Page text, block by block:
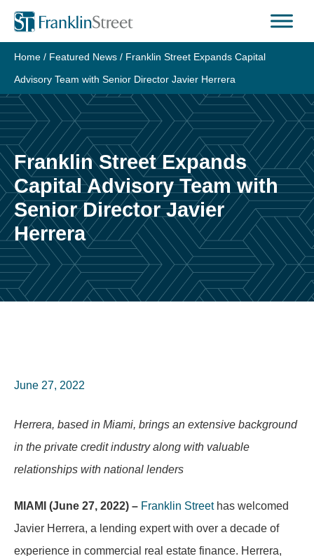
Skip
content
Home / Featured News / Franklin Street Expands Capital
Advisory Team with Senior Director Javier Herrera
Franklin Street Expands
Capital Advisory Team with
Senior Director Javier
Herrera
June 27, 2022
Herrera, based in Miami, brings an extensive background
in the private credit industry along with valuable
relationships with national lenders
MIAMI (June 27, 2022) – Franklin Streethas welcomed
Javier Herrera, a lending expert with over a decade of
experience in commercial real estate finance. Herrera,